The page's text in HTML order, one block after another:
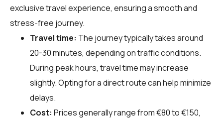
exclusive travel experience, ensuring a smooth and
stress-free journey.
Travel time: The journey typically takes around
20-30 minutes, depending on traffic conditions.
During peak hours, travel time may increase
slightly. Opting for a direct route can help minimize
delays.
Cost: Prices generally range from €80 to €150,